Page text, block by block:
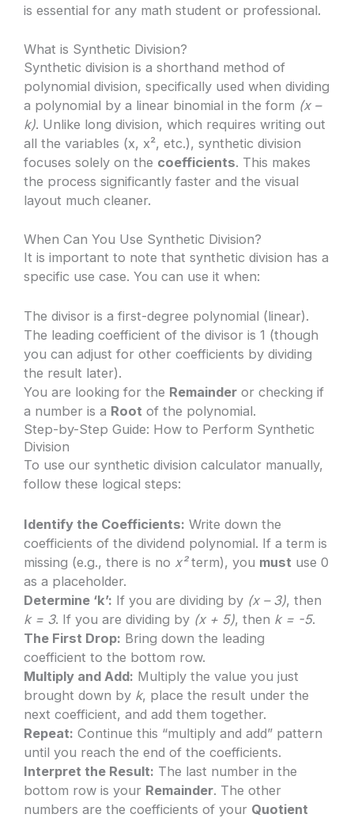
is essential for any math student or professional.
What is Synthetic Division?
Synthetic division is a shorthand method of
polynomial division, specifically used when dividing
a polynomial by a linear binomial in the form (x –
k). Unlike long division, which requires writing out
all the variables (x, x², etc.), synthetic division
focuses solely on the coefficients. This makes
the process significantly faster and the visual
layout much cleaner.
When Can You Use Synthetic Division?
It is important to note that synthetic division has a
specific use case. You can use it when:
The divisor is a first-degree polynomial (linear).
The leading coefficient of the divisor is 1 (though
you can adjust for other coefficients by dividing
the result later).
You are looking for the Remainder or checking if
a number is a Root of the polynomial.
Step-by-Step Guide: How to Perform Synthetic
Division
To use our synthetic division calculator manually,
follow these logical steps:
Identify the Coefficients: Write down the
coefficients of the dividend polynomial. If a term is
missing (e.g., there is no x²term), you must use 0
as a placeholder.
Determine ‘k’: If you are dividing by (x – 3), then
k = 3. If you are dividing by (x + 5), then k = -5.
The First Drop: Bring down the leading
coefficient to the bottom row.
Multiply and Add: Multiply the value you just
brought down by k, place the result under the
next coefficient, and add them together.
Repeat: Continue this “multiply and add” pattern
until you reach the end of the coefficients.
Interpret the Result: The last number in the
bottom row is your Remainder. The other
numbers are the coefficients of your Quotient